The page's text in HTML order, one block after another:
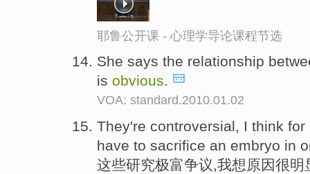
耶鲁公开课 - 心理学导论课程节选
She says the relationship
is obvious.
VOA: standard.2010.01.02
They're controversial, I think for
have to sacrifice an embryo in
这些研究极富争议,我想原因很